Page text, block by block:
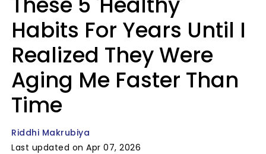
Habits For Years Until I
Realized They Were
Aging Me Faster Than
Time
Riddhi Makrubiya
Last updated on Apr 07, 2026